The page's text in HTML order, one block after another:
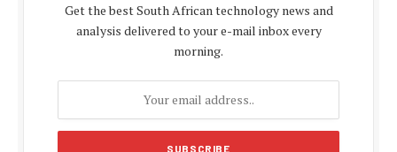
Get the best South African technology news and
analysis delivered to your e-mail inbox every
morning.